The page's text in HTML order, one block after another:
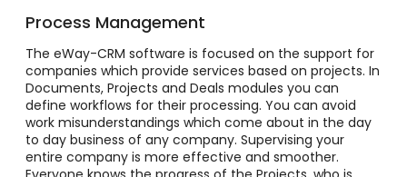
Process Management
The eWay-CRM software is focused on the support for
companies which provide services based on projects. In
Documents, Projects and Deals modules you can
define workflows for their processing. You can avoid
work misunderstandings which come about in the day
to day business of any company. Supervising your
entire company is more effective and smoother.